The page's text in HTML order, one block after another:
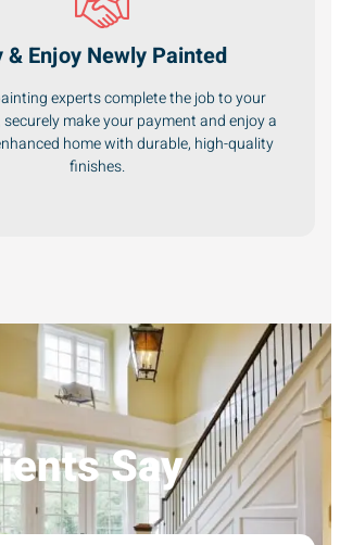
& Enjoy Newly Painted
experts complete the job to your
make your payment and enjoy a
home with durable, high-quality
finishes.
Say